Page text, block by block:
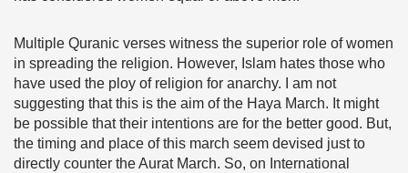
Multiple Quranic verses witness the superior role of women
in spreading the religion. However, Islam hates those who
have used the ploy of religion for anarchy. I am not
suggesting that this is the aim of the Haya March. It might
be possible that their intentions are for the better good. But,
the timing and place of this march seem devised just to
directly counter the Aurat March. So, on International